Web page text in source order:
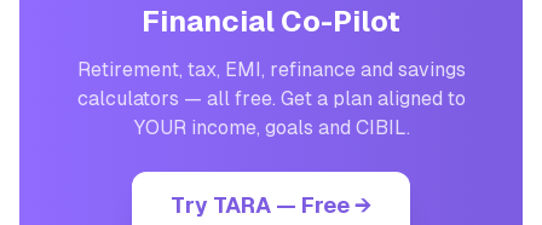
Financial Co-Pilot
Retirement, tax, EMI, refinance and savings
calculators — all free. Get a plan aligned to
YOUR income, goals and CIBIL.
Try TARA — Free →